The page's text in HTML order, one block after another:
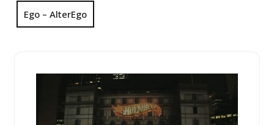
Ego – AlterEgo